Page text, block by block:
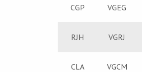
CGP VGEG
RJH VGRJ
CLA VGCM